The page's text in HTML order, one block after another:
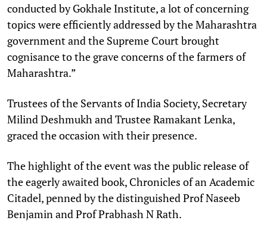
conducted by Gokhale Institute, a lot of concerning
topics were efficiently addressed by the Maharashtra
government and the Supreme Court brought
cognisance to the grave concerns of the farmers of
Maharashtra.”
Trustees of the Servants of India Society, Secretary
Milind Deshmukh and Trustee Ramakant Lenka,
graced the occasion with their presence.
The highlight of the event was the public release of
the eagerly awaited book, Chronicles of an Academic
Citadel, penned by the distinguished Prof Naseeb
Benjamin and Prof Prabhash N Rath.